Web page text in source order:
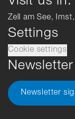
Zell am See,
Settings
Cookie settings
Newsletter
Newsletter